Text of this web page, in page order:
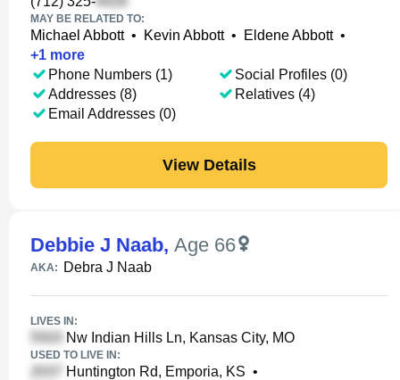
MAY BE RELATED TO:
Michael Abbott• Kevin Abbott• Eldene Abbott•
+1 more
Phone Numbers (1)
Addresses (8)
Email Addresses (0)
Social Profiles (0)
Relatives (4)
View Details
Debbie J Naab, Age 66
AKA: Debra J Naab
LIVES IN:
Nw Indian Hills Ln, Kansas City, MO
USED TO LIVE IN:
Huntington Rd, Emporia, KS •